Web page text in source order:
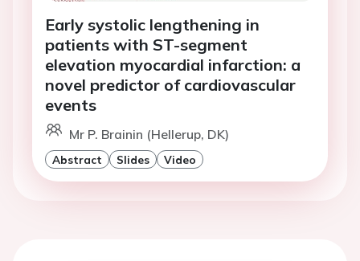
Early systolic lengthening in
patients with ST-segment
elevation myocardial infarction: a
novel predictor of cardiovascular
events
Mr P. Brainin (Hellerup, DK)
Abstract Slides Video